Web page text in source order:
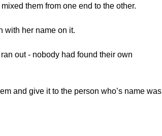
them from one end to the other.
with her name on it.
out - nobody had found their own
and give it to the person who’s name was